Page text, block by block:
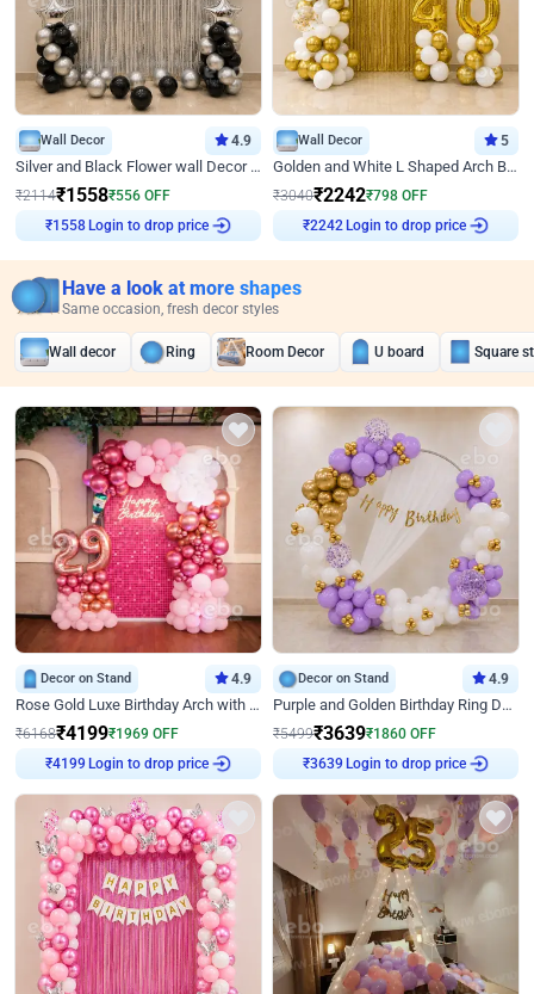
Wall Decor 4.9
Silver and Black Flower wall Decor for Birthday
₹2114₹1558₹556 OFF
₹1558 Login to drop price
Wall Decor 5
Golden and White L Shaped Arch Birthday Decor
₹3040₹2242₹798 OFF
₹2242 Login to drop price
Have a look at more shapes
Same occasion, fresh decor styles
Wall decor Ring Room Decor U board Square
Decor on Stand 4.9
Rose Gold Luxe Birthday Arch with Neon
₹6168₹4199₹1969 OFF
₹4199 Login to drop price
Decor on Stand 4.9
Purple and Golden Birthday Ring Decor
₹5499₹3639₹1860 OFF
₹3639 Login to drop price